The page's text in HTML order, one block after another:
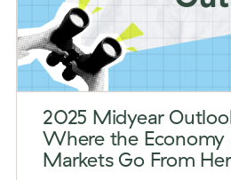
2025 Midyear
Where the Economy
Markets Go From